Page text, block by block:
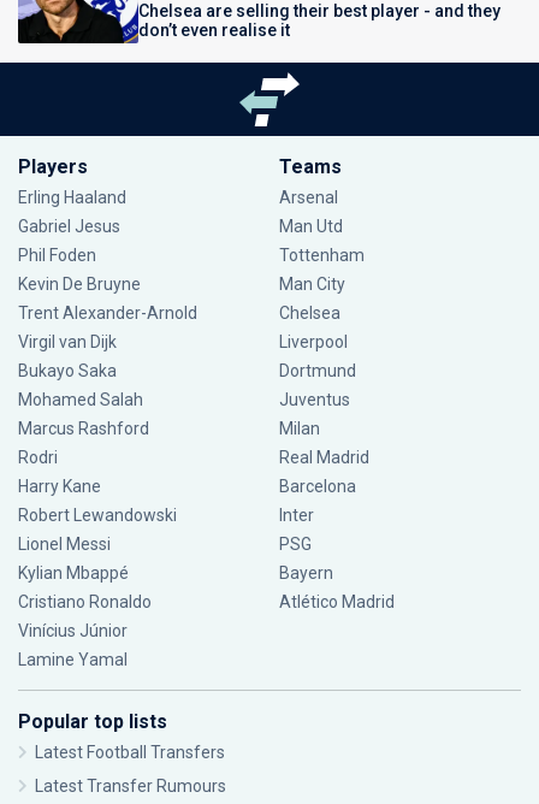
Chelsea are selling their best player - and they
don’t even realise it
Players
Erling Haaland
Gabriel Jesus
Phil Foden
Kevin De Bruyne
Trent Alexander-Arnold
Virgil van Dijk
Bukayo Saka
Mohamed Salah
Marcus Rashford
Rodri
Harry Kane
Robert Lewandowski
Lionel Messi
Kylian Mbappé
Cristiano Ronaldo
Vinícius Júnior
Lamine Yamal
Teams
Arsenal
Man Utd
Tottenham
Man City
Chelsea
Liverpool
Dortmund
Juventus
Milan
Real Madrid
Barcelona
Inter
PSG
Bayern
Atlético Madrid
Popular top lists
Latest Football Transfers
Latest Transfer Rumours